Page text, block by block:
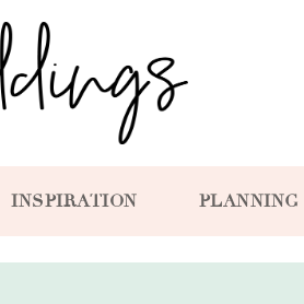
INSPIRATION PLANNING